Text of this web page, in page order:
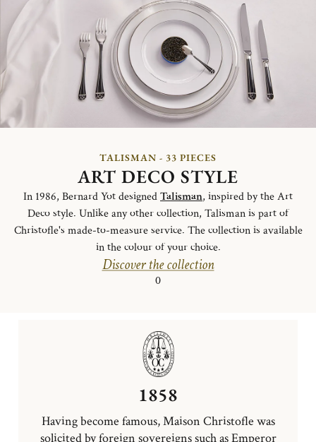
TALISMAN - 33 PIECES
ART DECO STYLE
In 1986, Bernard Yot designedTalisman, inspired by the Art
Deco style. Unlike any other collection, Talisman is part of
Christofle's made-to-measure service. The collection is available
in the colour of your choice.
Discover the collection
0
1858
Having become famous, Maison Christofle was
solicited by foreign sovereigns such as Emperor